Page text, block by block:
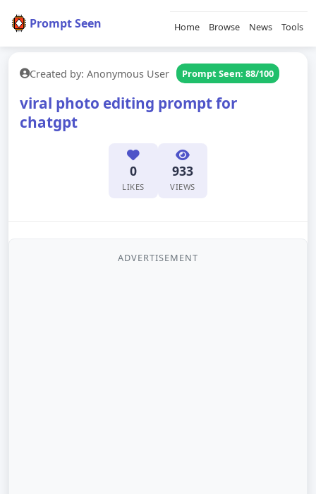
Prompt Seen Home Browse News Tools
Created by: Anonymous User Prompt Seen: 88/100
viral photo editing prompt for
chatgpt
0
LIKES
933
VIEWS
ADVERTISEMENT